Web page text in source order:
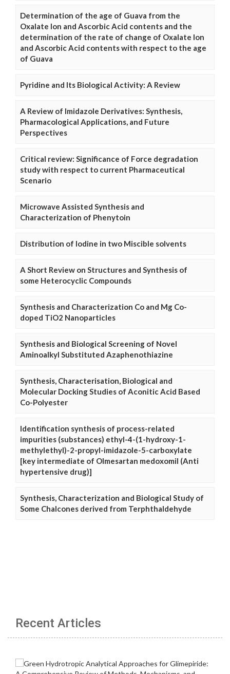
Determination of the age of Guava from the
Oxalate Ion and Ascorbic Acid contents and the
determination of the rate of change of Oxalate Ion
and Ascorbic Acid contents with respect to the age
of Guava
Pyridine and Its Biological Activity: A Review
A Review of Imidazole Derivatives: Synthesis,
Pharmacological Applications, and Future
Perspectives
Critical review: Significance of Force degradation
study with respect to current Pharmaceutical
Scenario
Microwave Assisted Synthesis and
Characterization of Phenytoin
Distribution of Iodine in two Miscible solvents
A Short Review on Structures and Synthesis of
some Heterocyclic Compounds
Synthesis and Characterization Co and Mg Co-
doped TiO2 Nanoparticles
Synthesis and Biological Screening of Novel
Aminoalkyl Substituted Azaphenothiazine
Synthesis, Characterisation, Biological and
Molecular Docking Studies of Aconitic Acid Based
Co-Polyester
Identification synthesis of process-related
impurities (substances) ethyl-4-(1-hydroxy-1-
methylethyl)-2-propyl-imidazole-5-carboxylate
[key intermediate of Olmesartan medoxomil (Anti
hypertensive drug)]
Synthesis, Characterization and Biological Study of
Some Chalcones derived from Terphthaldehyde
Recent Articles